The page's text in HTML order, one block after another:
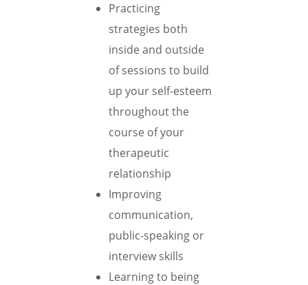
Practicing
strategies both
inside and outside
of sessions to build
up your self-esteem
throughout the
course of your
therapeutic
relationship
Improving
communication,
public-speaking or
interview skills
Learning to being